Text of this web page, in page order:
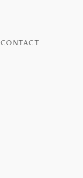
CONTACT